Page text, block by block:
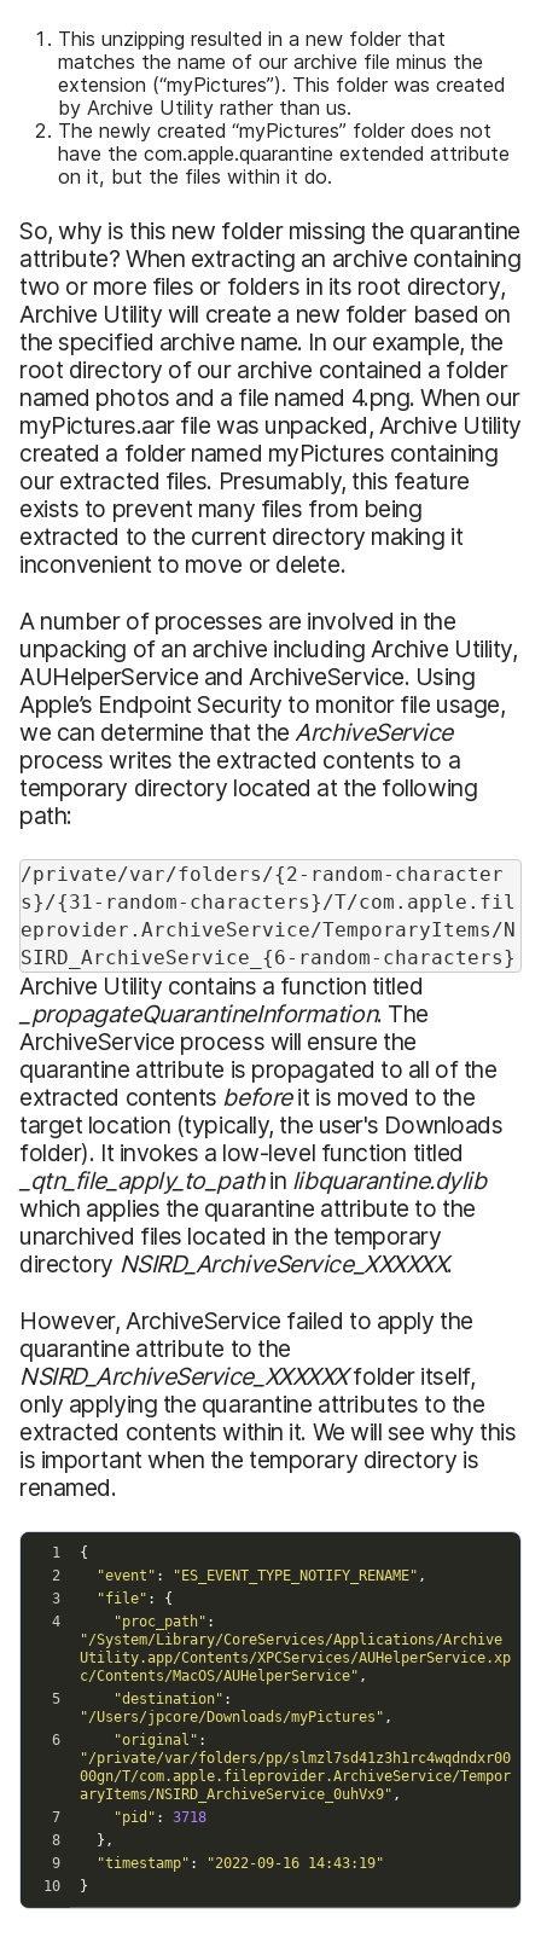
This unzipping resulted in a new folder that
matches the name of our archive file minus the
extension (“myPictures”). This folder was created
by Archive Utility rather than us.
The newly created “myPictures” folder does not
have the com.apple.quarantine extended attribute
on it, but the files within it do.
So, why is this new folder missing the quarantine
attribute? When extracting an archive containing
two or more files or folders in its root directory,
Archive Utility will create a new folder based on
the specified archive name. In our example, the
root directory of our archive contained a folder
named photos and a file named 4.png. When our
myPictures.aar file was unpacked, Archive Utility
created a folder named myPictures containing
our extracted files. Presumably, this feature
exists to prevent many files from being
extracted to the current directory making it
inconvenient to move or delete.
A number of processes are involved in the
unpacking of an archive including Archive Utility,
AUHelperService and ArchiveService. Using
Apple’s Endpoint Security to monitor file usage,
we can determine that the ArchiveService
process writes the extracted contents to a
temporary directory located at the following
path:
/private/var/folders/{2-random-character
s}/{31-random-characters}/T/com.apple.fil
eprovider.ArchiveService/TemporaryItems/N
SIRD_ArchiveService_{6-random-characters}
Archive Utility contains a function titled
_propagateQuarantineInformation. The
ArchiveService process will ensure the
quarantine attribute is propagated to all of the
extracted contents beforeit is moved to the
target location (typically, the user's Downloads
folder). It invokes a low-level function titled
_qtn_file_apply_to_pathin libquarantine.dylib
which applies the quarantine attribute to the
unarchived files located in the temporary
directory NSIRD_ArchiveService_XXXXXX.
However, ArchiveService failed to apply the
quarantine attribute to the
NSIRD_ArchiveService_XXXXXXfolder itself,
only applying the quarantine attributes to the
extracted contents within it. We will see why this
is important when the temporary directory is
renamed.